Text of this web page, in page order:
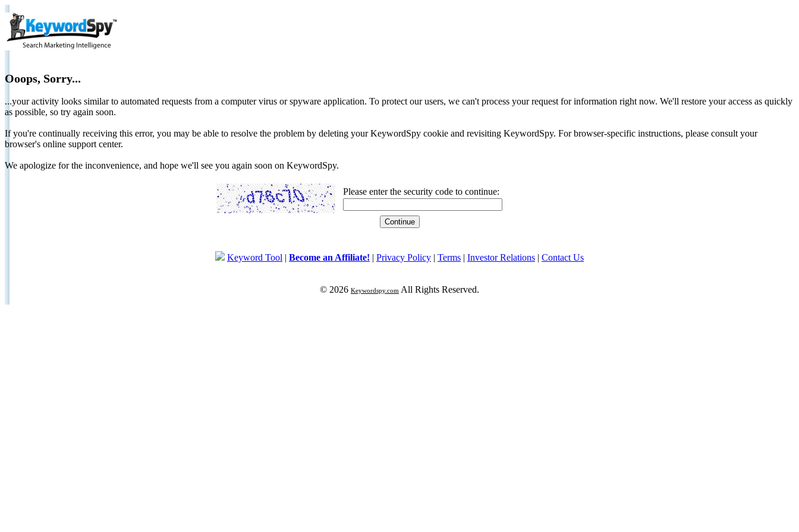
Ooops, Sorry...
...your activity looks similar to automated requests from a computer virus or spyware application. To protect our users, we can't process your request for information right now. We'll restore your access as quickly
as possible, so try again soon.
If you're continually receiving this error, you may be able to resolve the problem by deleting your KeywordSpy cookie and revisiting KeywordSpy. For browser-specific instructions, please consult your
browser's online support center.
We apologize for the inconvenience, and hope we'll see you again soon on KeywordSpy.
Please enter the security code to continue:
Keyword Tool | Become an Affiliate! | Privacy Policy | Terms | Investor Relations | Contact Us
© 2026 Keywordspy.com All Rights Reserved.